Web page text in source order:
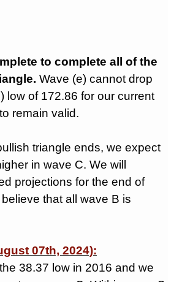
to complete all of the
Wave (e) cannot drop
low of 172.86 for our current
remain valid.
triangle ends, we expect
in wave C. We will
projections for the end of
that all wave B is
07th, 2024):
38.37 low in 2016 and we